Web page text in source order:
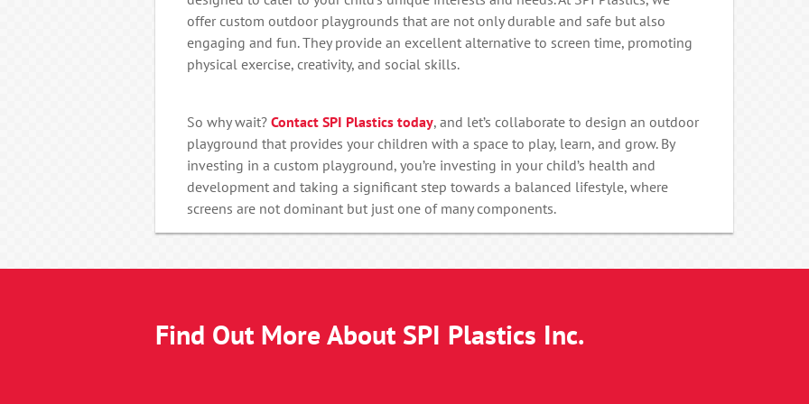
offer custom outdoor playgrounds that are not only durable and safe but also
engaging and fun. They provide an excellent alternative to screen time, promoting
physical exercise, creativity, and social skills.
So why wait? Contact SPI Plastics today, and let’s collaborate to design an outdoor
playground that provides your children with a space to play, learn, and grow. By
investing in a custom playground, you’re investing in your child’s health and
development and taking a significant step towards a balanced lifestyle, where
screens are not dominant but just one of many components.
Find Out More About SPI Plastics Inc.